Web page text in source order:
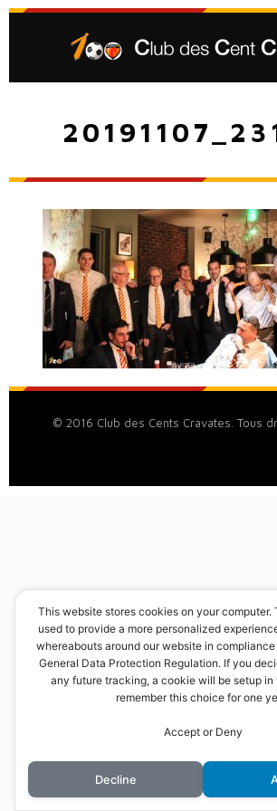
© 2016 Club des Cents Cravates. Tous
This website stores cookies on your computer.
used to provide a more personalized
whereabouts around our website in
General Data Protection Regulation. If you
any future tracking, a cookie will be setup in
remember this choice for one
Accept or Deny
Decline